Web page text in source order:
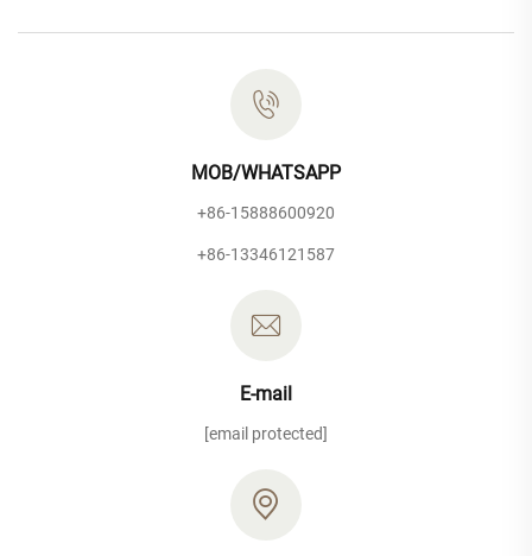
MOB/WHATSAPP
+86-15888600920
+86-13346121587
E-mail
[email protected]